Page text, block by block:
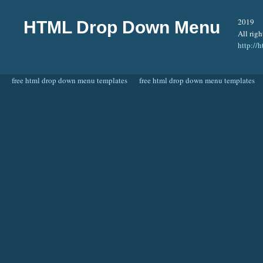
HTML Drop Down Menu
2019
All
http://
free html drop down menu templates free html drop down menu templates